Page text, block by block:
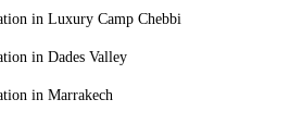
in Luxury Camp Chebbi
in Dades Valley
in Marrakech